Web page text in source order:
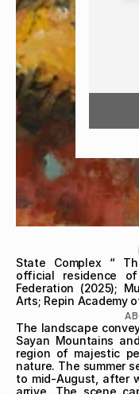
State Complex “
official residence
Federation (2025);
Arts; Repin Academy
The landscape
Sayan Mountains
region of majestic
nature. The summer
to mid-August, after
arrive. The scene